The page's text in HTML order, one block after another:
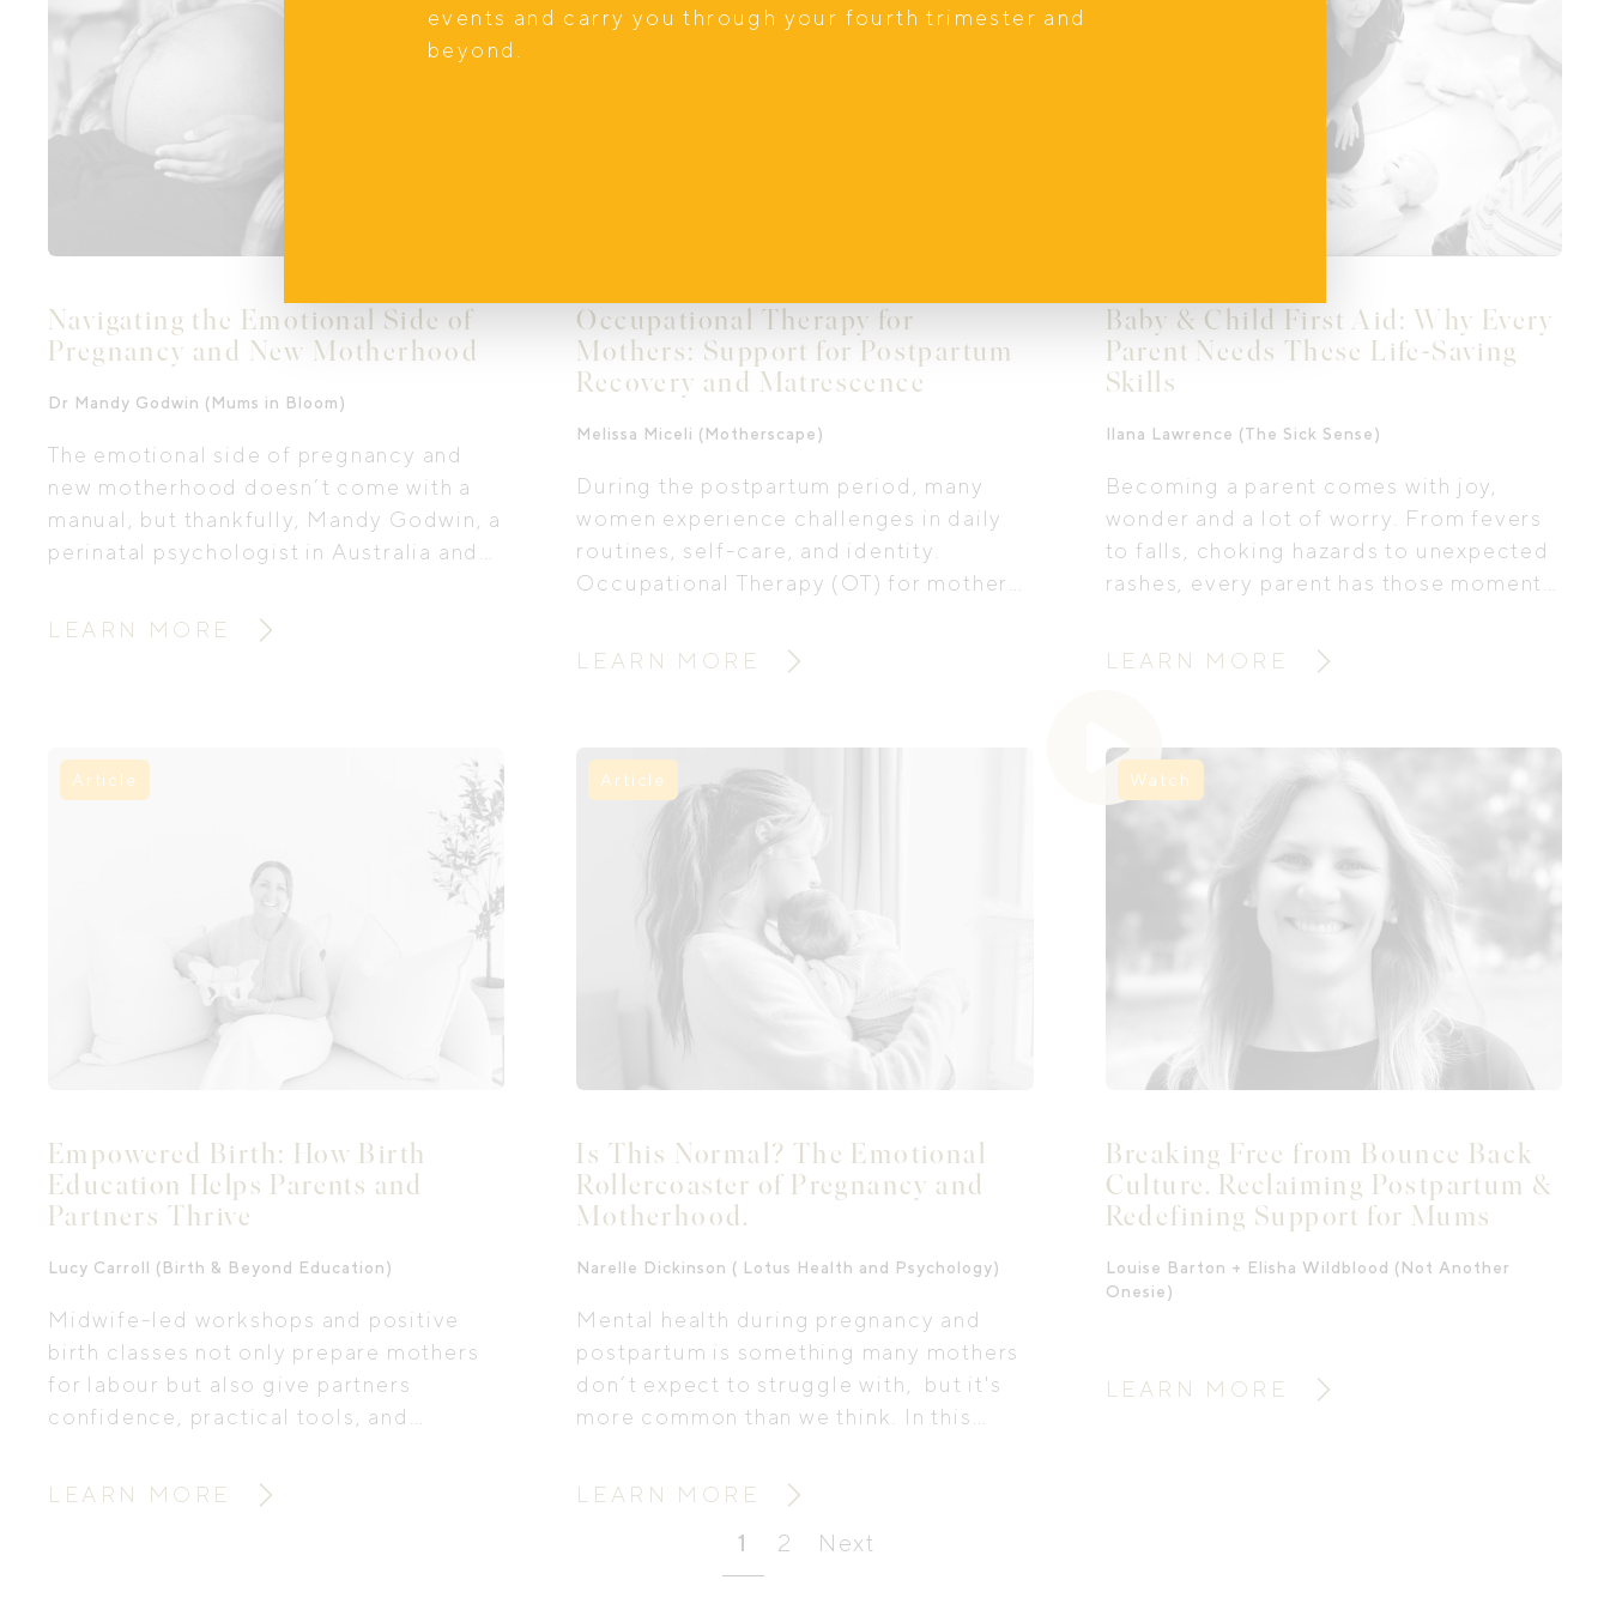
what inspired this unique service, what
families can expect, and how a
beautifully prepared home can ease the
transition into newborn life.
parents, grandparents, and babies, can
Navigating the Emotional Side of
Pregnancy and New Motherhood
Dr Mandy Godwin (Mums in Bloom)
The emotional side of pregnancy and
new motherhood doesn’t come with a
manual, but thankfully, Mandy Godwin, a
perinatal psychologist in Australia and
two free guides to help mums navigate
this tender time and support their
LEARN MORE
Occupational Therapy for
Mothers: Support for Postpartum
Recovery and Matrescence
Melissa Miceli (Motherscape)
During the postpartum period, many
women experience challenges in daily
routines, self-care, and identity.
Occupational Therapy (OT) for mothers
to help women navigate these changes,
rebuild confidence, and find balance in
LEARN MORE
Baby & Child First Aid: Why Every
Parent Needs These Life-Saving
Skills
Ilana Lawrence (The Sick Sense)
Becoming a parent comes with joy,
wonder and a lot of worry. From fevers
to falls, choking hazards to unexpected
rashes, every parent has those moments
for help? That’s where baby and child
first aid training can be life-changing.
founder of The Sick Sense, paediatric
nurse and infant first aid trainer, to talk
about why first aid education matters,
what parents will learn, and how these
skills can empower families to act with
LEARN MORE
Article
Empowered Birth: How Birth
Education Helps Parents and
Partners Thrive
Lucy Carroll (Birth & Beyond Education)
Midwife-led workshops and positive
birth classes not only prepare mothers
for labour but also give partners
confidence, practical tools, and
biggest transitions. We sat down with
Lucy Carroll, a practising midwife,
LEARN MORE
Article
Is This Normal? The Emotional
Rollercoaster of Pregnancy and
Motherhood.
Narelle Dickinson ( Lotus Health and Psychology)
Mental health during pregnancy and
postpartum is something many mothers
don’t expect to struggle with, but it's
more common than we think. In this
Psychology, we explore what perinatal
mental health support really looks like,
why anxiety is often overlooked, and
how to take the first steps even when
LEARN MORE
Watch
Breaking Free from Bounce Back
Culture. Reclaiming Postpartum &
Redefining Support for Mums
Louise Barton + Elisha Wildblood (Not Another
Onesie)
LEARN MORE
1 2 Next
events and carry you through your fourth trimester and
beyond.